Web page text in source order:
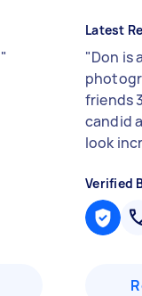
"
Latest
"Don is
friends
candid
look
Verified